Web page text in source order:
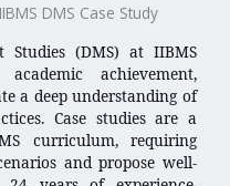
DMS Case Study
Studies (DMS) at IIBMS
achievement,
a deep understanding of
Case studies are a
curriculum, requiring
and propose well-